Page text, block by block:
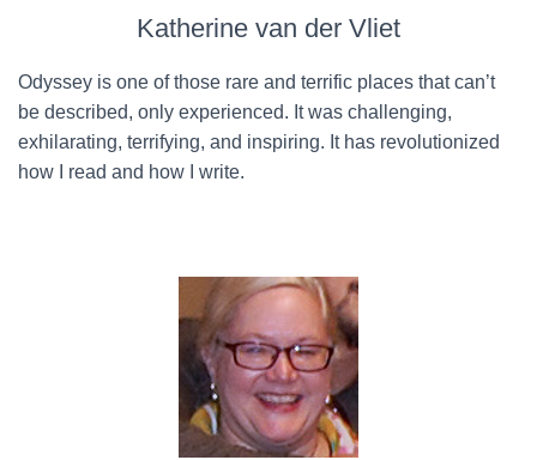
Katherine van der Vliet
Odyssey is one of those rare and terrific places that can’t
be described, only experienced. It was challenging,
exhilarating, terrifying, and inspiring. It has revolutionized
how I read and how I write.